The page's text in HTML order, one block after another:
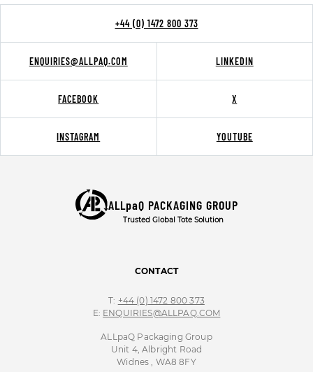
+44 (0) 1472 800 373
ENQUIRIES@ALLPAQ.COM LINKEDIN
FACEBOOK X
INSTAGRAM YOUTUBE
ALLpaQ PACKAGING GROUP
Trusted Global Tote Solution
CONTACT
T: +44 (0) 1472 800 373
E: ENQUIRIES@ALLPAQ.COM
ALLpaQ Packaging Group
Unit 4, Albright Road
Widnes , WA8 8FY